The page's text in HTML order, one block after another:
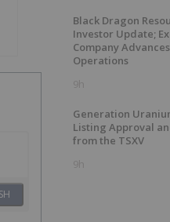
Black Dragon
Investor Update;
Company
Operations
9h
Generation
Listing Approval
from the TSXV
9h